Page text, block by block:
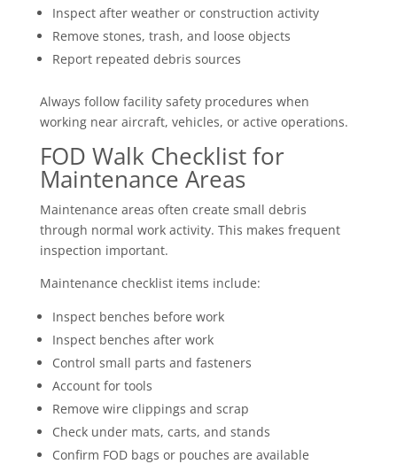
Inspect after weather or construction activity
Remove stones, trash, and loose objects
Report repeated debris sources
Always follow facility safety procedures when
working near aircraft, vehicles, or active operations.
FOD Walk Checklist for
Maintenance Areas
Maintenance areas often create small debris
through normal work activity. This makes frequent
inspection important.
Maintenance checklist items include:
Inspect benches before work
Inspect benches after work
Control small parts and fasteners
Account for tools
Remove wire clippings and scrap
Check under mats, carts, and stands
Confirm FOD bags or pouches are available